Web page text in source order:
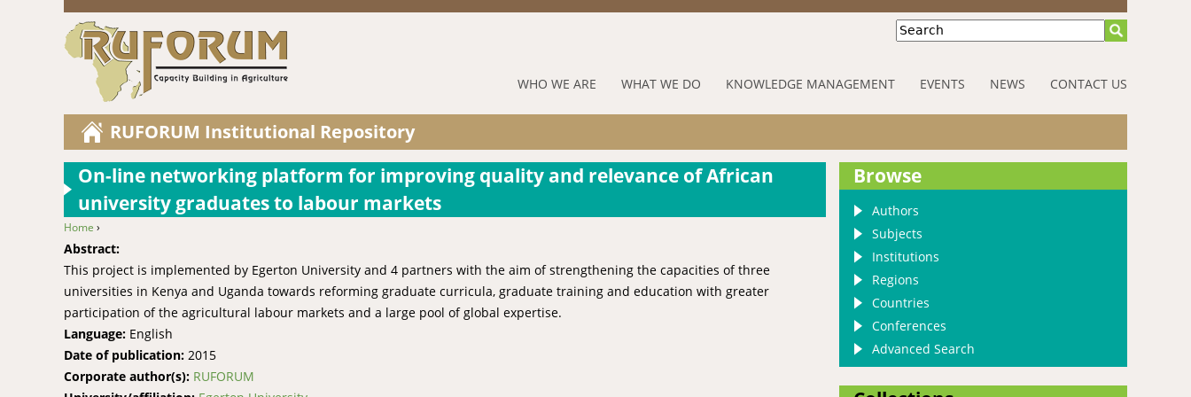
Jump to navigation
Search
RUFORUM
Navigation
Menu
WHO WE ARE WHAT WE DO KNOWLEDGE MANAGEMENT EVENTS NEWS CONTACT US
RUFORUM Institutional Repository
On-line networking platform for improving quality and relevance of African
university graduates to labour markets
You are here
Home ›
Abstract:
This project is implemented by Egerton University and 4 partners with the aim of strengthening the capacities of three
universities in Kenya and Uganda towards reforming graduate curricula, graduate training and education with greater
participation of the agricultural labour markets and a large pool of global expertise.
Language: English
Date of publication: 2015
Corporate author(s): RUFORUM
Browse
Authors
Subjects
Institutions
Regions
Countries
Conferences
Advanced Search